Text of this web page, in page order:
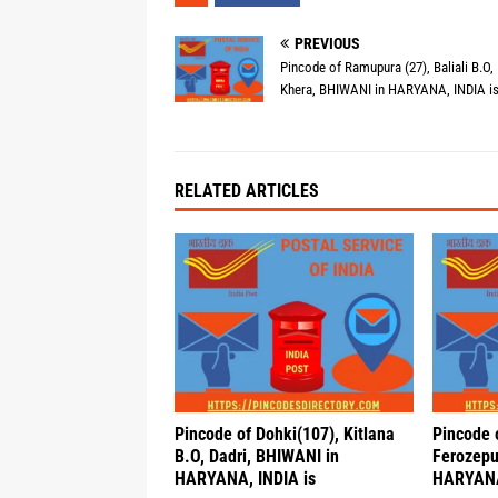
PREVIOUS
Pincode of Ramupura (27), Baliali B.O,
Khera, BHIWANI in HARYANA, INDIA is
RELATED ARTICLES
Pincode of Dohki(107), Kitlana
B.O, Dadri, BHIWANI in
HARYANA, INDIA is
Pincode